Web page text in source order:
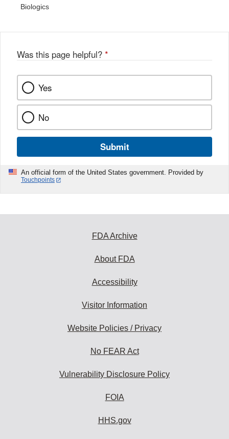
Biologics
Was this page helpful? *
Yes
No
Submit
An official form of the United States government. Provided by
Touchpoints
FDA Archive
About FDA
Accessibility
Visitor Information
Website Policies / Privacy
No FEAR Act
Vulnerability Disclosure Policy
FOIA
HHS.gov